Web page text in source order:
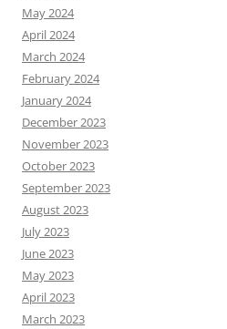
May 2024
April 2024
March 2024
February 2024
January 2024
December 2023
November 2023
October 2023
September 2023
August 2023
July 2023
June 2023
May 2023
April 2023
March 2023